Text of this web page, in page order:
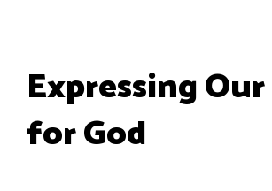
Expressing
for God